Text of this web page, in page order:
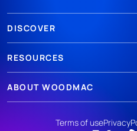
DISCOVER
RESOURCES
ABOUT WOODMAC
Terms of usePrivacy